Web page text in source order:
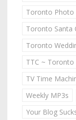
Toronto Photo
Toronto Santa
Toronto
TTC ~
TV Time
Weekly MP3s
Your Blog